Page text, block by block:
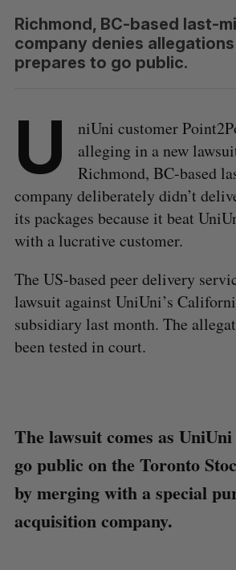
Richmond, BC-based last-
company denies
prepares to go public.
U
niUni customer
alleging in a new
Richmond, BC-based
company deliberately didn’t
its packages because it beat
with a lucrative customer.
The US-based peer delivery
lawsuit against UniUni’s
subsidiary last month. The
been tested in court.
The lawsuit comes as
go public on the Toronto
by merging with a special
acquisition company.